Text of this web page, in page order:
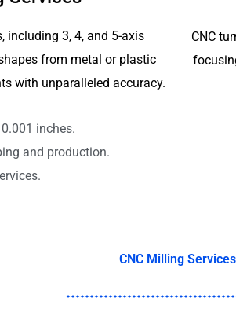
including 3, 4, and 5-axis
from metal or plastic
with unparalleled accuracy.
inches.
and production.
CNC
CNC Milling Services